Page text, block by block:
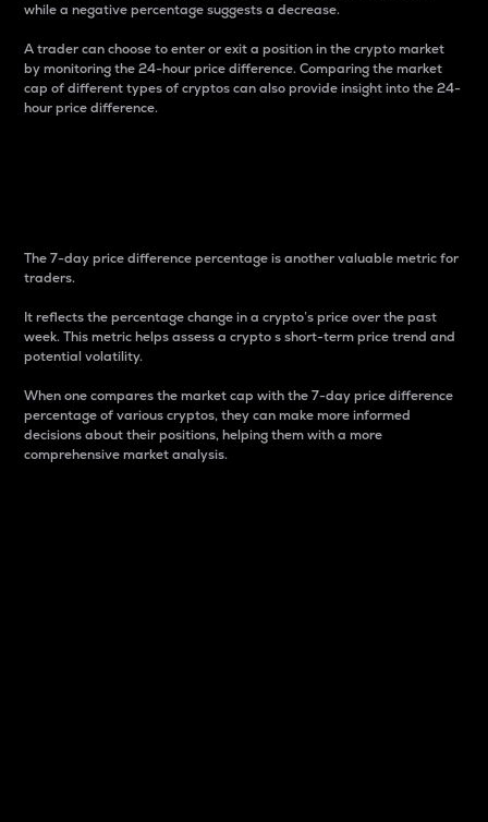
while a negative percentage suggests a decrease.
A trader can choose to enter or exit a position in the crypto market
by monitoring the 24-hour price difference. Comparing the market
cap of different types of cryptos can also provide insight into the 24-
hour price difference.
The 7-day price difference percentage is another valuable metric for
traders.
It reflects the percentage change in a crypto’s price over the past
week. This metric helps assess a crypto s short-term price trend and
potential volatility.
When one compares the market cap with the 7-day price difference
percentage of various cryptos, they can make more informed
decisions about their positions, helping them with a more
comprehensive market analysis.